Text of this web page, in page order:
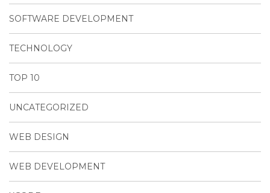
SOFTWARE DEVELOPMENT
TECHNOLOGY
TOP 10
UNCATEGORIZED
WEB DESIGN
WEB DEVELOPMENT